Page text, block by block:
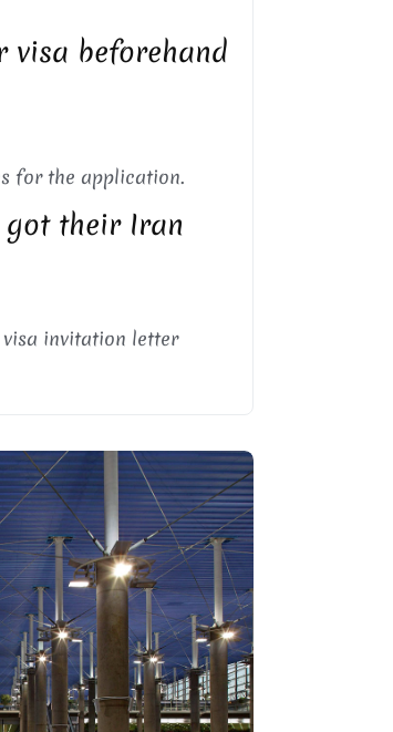
visa beforehand
for the application.
their Iran
invitation letter